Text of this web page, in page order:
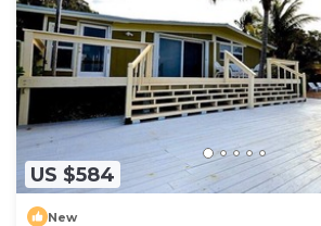
US $584
New